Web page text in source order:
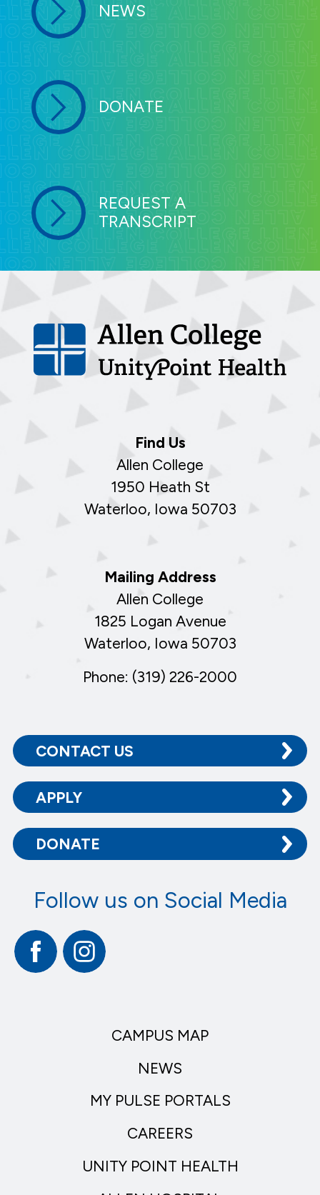
NEWS
DONATE
REQUEST A
TRANSCRIPT
Find Us
Allen College
1950 Heath St
Waterloo, Iowa 50703
Mailing Address
Allen College
1825 Logan Avenue
Waterloo, Iowa 50703
Phone: (319) 226-2000
CONTACT US
APPLY
DONATE
Follow us on Social Media
FacebookInstagram
CAMPUS MAP
NEWS
MY PULSE PORTALS
CAREERS
UNITY POINT HEALTH